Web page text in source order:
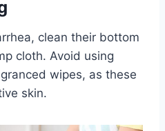
clean their bottom
cloth. Avoid using
wipes, as these
skin.